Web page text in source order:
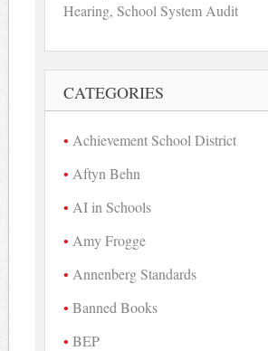
Hearing, School System Audit
CATEGORIES
Achievement School District
Aftyn Behn
AI in Schools
Amy Frogge
Annenberg Standards
Banned Books
BEP